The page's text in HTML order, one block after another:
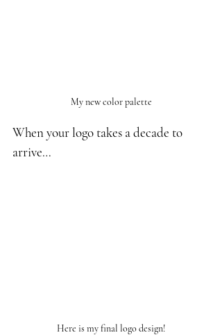
My new color palette
When your logo takes a decade to
arrive…
Here is my final logo design!